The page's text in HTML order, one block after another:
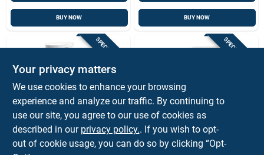
BUY NOW BUY NOW
SPECIAL ORDER
American Standard
Cadet 3 Decor White
Chair Height
SPECIAL ORDER
Mansfield
4 Smartheight
Round Bowl 1.28 Gpf
Your privacy matters
We use cookies to enhance your browsing
experience and analyze our traffic. By continuing to
use our site, you agree to our use of cookies as
described in our privacy policy.. If you wish to opt-
out of cookie usage, you can do so by clicking “Opt-